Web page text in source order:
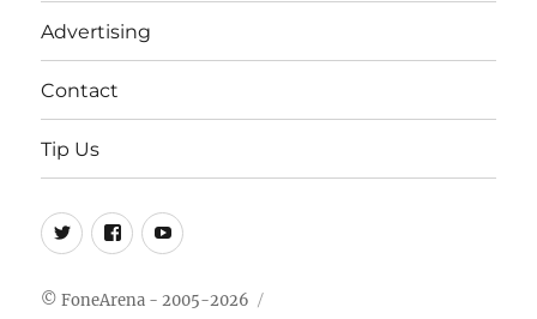
Advertising
Contact
Tip Us
Twitter
FB Youtube
© FoneArena - 2005-2026